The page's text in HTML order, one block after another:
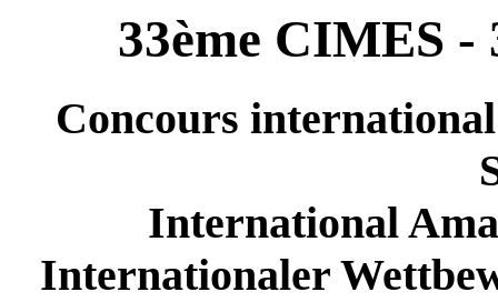
33ème CIMES
Concours
International
Internationaler